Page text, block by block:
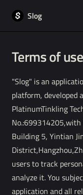
Skip to content
Slog
Terms of use
"Slog" is an
platform, developed
PlatinumTinkling
Building 5, Yintian
users to track
analyze it. You
application and all